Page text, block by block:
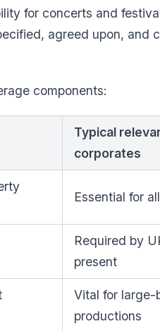
for concerts and
agreed upon, and
components:
Typical
corporates
Essential for
Required by
present
Vital for large-
productions